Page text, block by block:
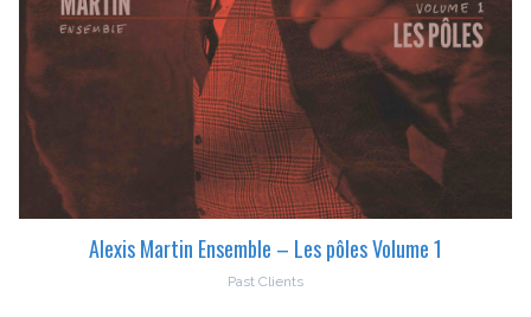
Alexis Martin Ensemble – Les pôles Volume 1
Past Clients